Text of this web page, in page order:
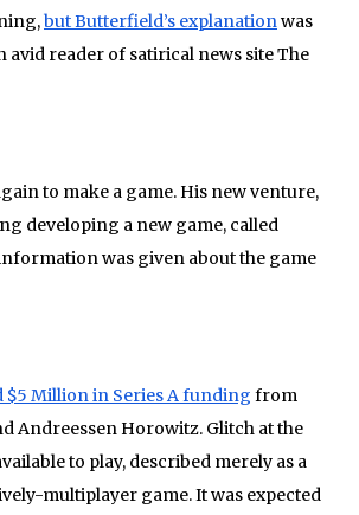
but Butterfield’s explanationwas
avid reader of satirical news site The
to make a game. His new venture,
developing a new game, called
was given about the game
$5 Million in Series A funding from
Andreessen Horowitz. Glitch at the
to play, described merely as a
multiplayer game. It was expected